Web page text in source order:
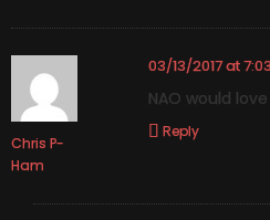
Chris P-
Ham
03/13/2017 at
NAO would
Reply